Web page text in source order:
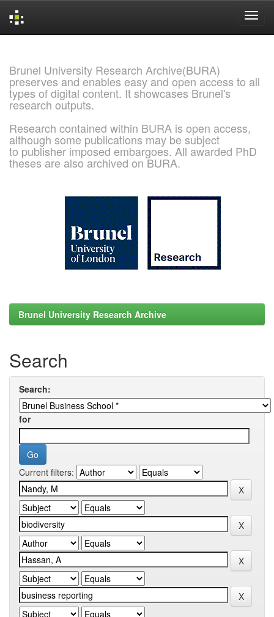
Brunel University Research Archive(BURA)
preserves and enables easy and open access to all
types of digital content. It showcases Brunel's
research outputs.
Research contained within BURA is open access,
although some publications may be subject
to publisher imposed embargoes. All awarded PhD
theses are also archived on BURA.
Brunel University Research Archive
Search
Search:
for
Current filters: